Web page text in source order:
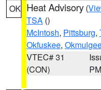
OK Heat Advisory (
TSA ()
McIntosh, Pittsburg,
Okfuskee,
VTEC# 31
(CON)
PM